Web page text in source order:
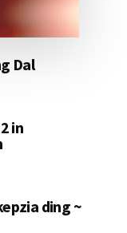
Dal
in
ding ~